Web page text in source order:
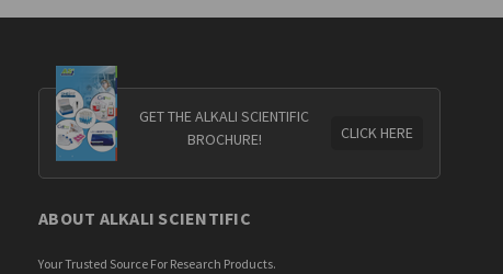
GET THE ALKALI SCIENTIFIC
BROCHURE!
CLICK HERE
ABOUT ALKALI SCIENTIFIC
Your Trusted Source For Research Products.